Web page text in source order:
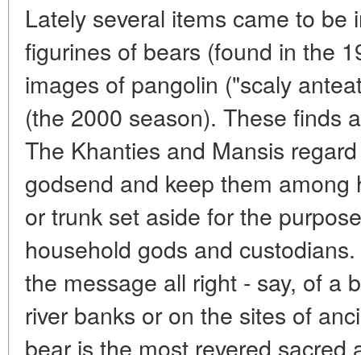
Lately several items came to be
figurines of bears (found in the
images of pangolin ("scaly
(the 2000 season). These finds
The Khanties and Mansis
godsend and keep them
or trunk set aside for the
household gods and
the message all right - say, of a
river banks or on the sites of
bear is the most revered sacred